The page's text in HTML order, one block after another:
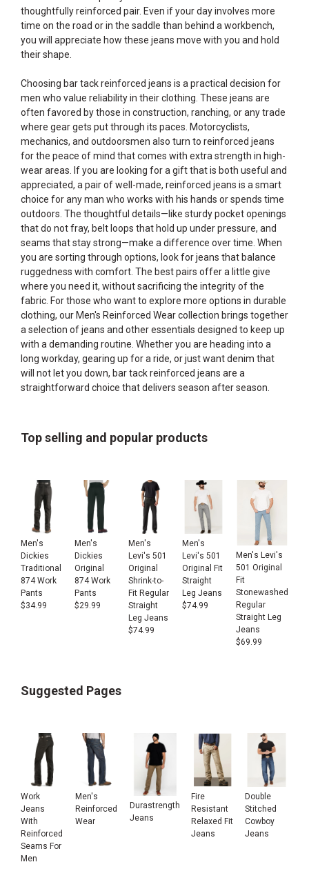
thoughtfully reinforced pair. Even if your day involves more
time on the road or in the saddle than behind a workbench,
you will appreciate how these jeans move with you and hold
their shape.
Choosing bar tack reinforced jeans is a practical decision for
men who value reliability in their clothing. These jeans are
often favored by those in construction, ranching, or any trade
where gear gets put through its paces. Motorcyclists,
mechanics, and outdoorsmen also turn to reinforced jeans
for the peace of mind that comes with extra strength in high-
wear areas. If you are looking for a gift that is both useful and
appreciated, a pair of well-made, reinforced jeans is a smart
choice for any man who works with his hands or spends time
outdoors. The thoughtful details—like sturdy pocket openings
that do not fray, belt loops that hold up under pressure, and
seams that stay strong—make a difference over time. When
you are sorting through options, look for jeans that balance
ruggedness with comfort. The best pairs offer a little give
where you need it, without sacrificing the integrity of the
fabric. For those who want to explore more options in durable
clothing, our Men's Reinforced Wearcollection brings together
a selection of jeans and other essentials designed to keep up
with a demanding routine. Whether you are heading into a
long workday, gearing up for a ride, or just want denim that
will not let you down, bar tack reinforced jeans are a
straightforward choice that delivers season after season.
Top selling and popular products
Men's
Dickies
Traditional
874 Work
Pants
$34.99
Men's
Dickies
Original
874 Work
Pants
$29.99
Men's
Levi's 501
Original
Shrink-to-
Fit Regular
Straight
Leg Jeans
$74.99
Men's
Levi's 501
Original Fit
Straight
Leg Jeans
$74.99
Men's Levi's
501 Original
Fit
Stonewashed
Regular
Straight Leg
Jeans
$69.99
Suggested Pages
Work
Jeans
With
Reinforced
Seams For
Men
Men's
Reinforced
Wear
Durastrength
Jeans
Fire
Resistant
Relaxed Fit
Jeans
Double
Stitched
Cowboy
Jeans